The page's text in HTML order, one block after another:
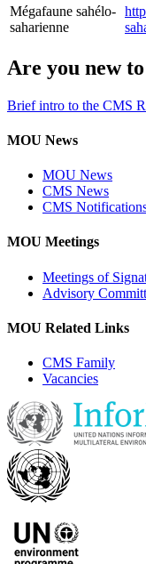
Mégafaune sahélo-
saharienne
Are you new
Brief intro to the CMS
MOU News
MOU News
CMS News
CMS
MOU Meetings
Meetings of
Advisory
MOU Related Links
CMS Family
Vacancies